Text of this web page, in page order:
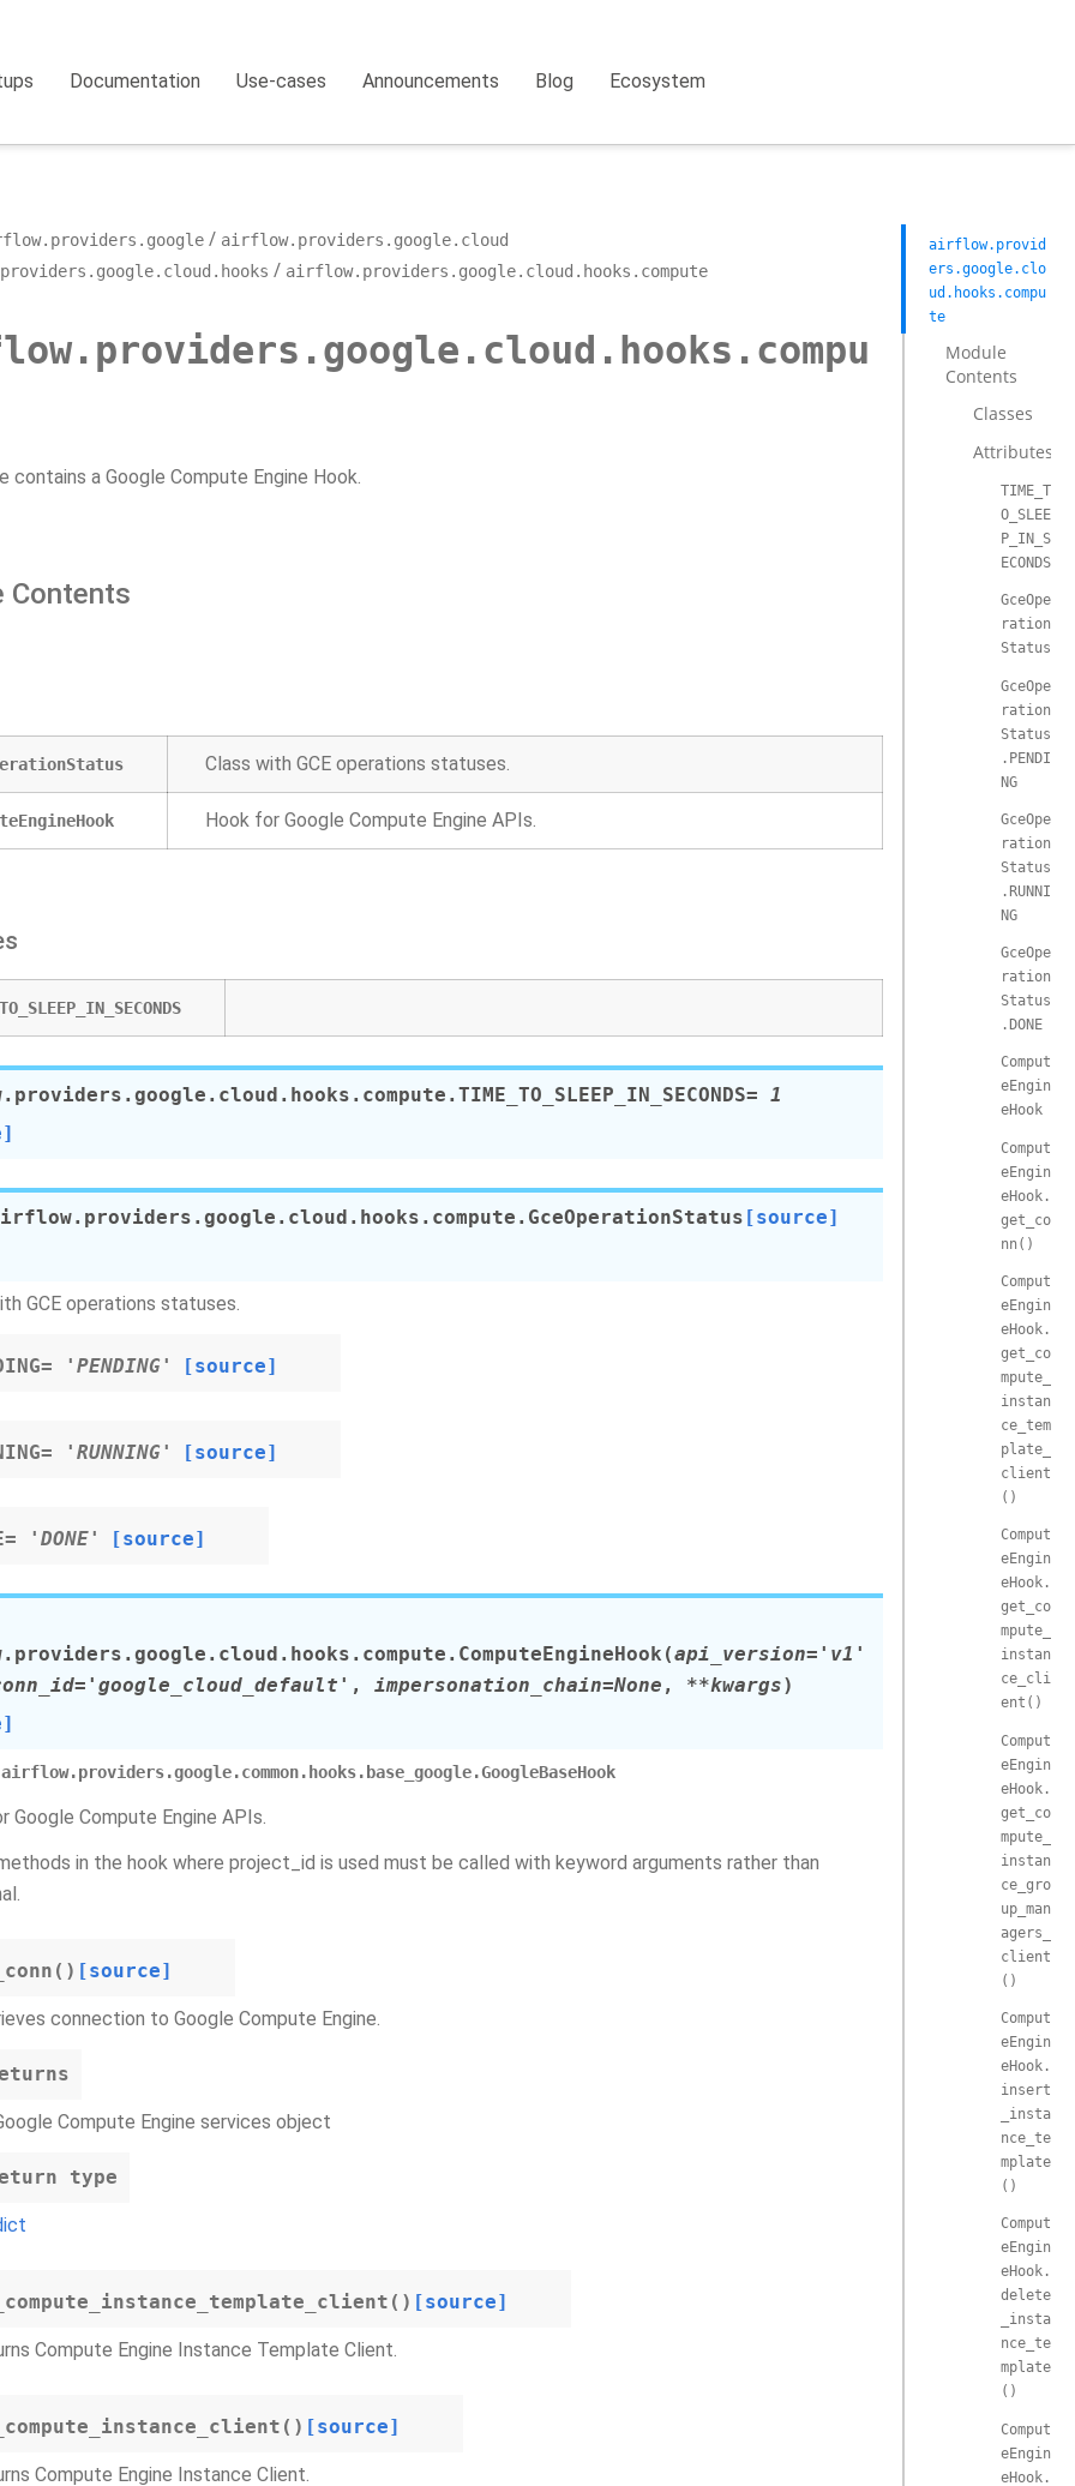
Documentation Use-cases Announcements Blog Ecosystem
airflow.providers.google.cloud
airflow.providers.google.cloud.hooks.compute
contains a Google Compute Engine Hook.
Contents
Class with GCE operations statuses.
Hook for Google Compute Engine APIs.
TIME_TO_SLEEP_IN_SECONDS= 1
GceOperationStatus [source]
GCE operations statuses.
= 'PENDING' [source]
= 'RUNNING' [source]
= 'DONE' [source]
ComputeEngineHook (api_version= 'v1'
= 'google_cloud_default' , impersonation_chain=None , **kwargs)
airflow.providers.google.common.hooks.base_google.GoogleBaseHook
Google Compute Engine APIs.
in the hook where project_id is used must be called with keyword arguments rather than
( ) [source]
connection to Google Compute Engine.
Compute Engine services object
type
( ) [source]
Compute Engine Instance Template Client.
( ) [source]
Compute Engine Instance Client.
airflow.provid
ers.google.clo
ud.hooks.compu
te
Module
Contents
Classes
Attributes
TIME_T
O_SLEE
P_IN_S
ECONDS
GceOpe
ration
Status
GceOpe
ration
Status
.PENDI
NG
GceOpe
ration
Status
.RUNNI
NG
GceOpe
ration
Status
.DONE
Comput
eEngin
eHook
Comput
eEngin
eHook.
get_co
nn()
Comput
eEngin
eHook.
get_co
mpute_
instan
ce_tem
plate_
client
()
Comput
eEngin
eHook.
get_co
mpute_
instan
ce_cli
ent()
Comput
eEngin
eHook.
get_co
mpute_
instan
ce_gro
up_man
agers_
client
()
Comput
eEngin
eHook.
insert
_insta
nce_te
mplate
()
Comput
eEngin
eHook.
delete
_insta
nce_te
mplate
()
Comput
eEngin
eHook.